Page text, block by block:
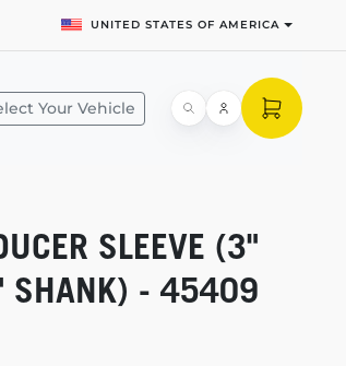
UNITED STATES OF AMERICA
Your Vehicle
SLEEVE (3"
SHANK) - 45409